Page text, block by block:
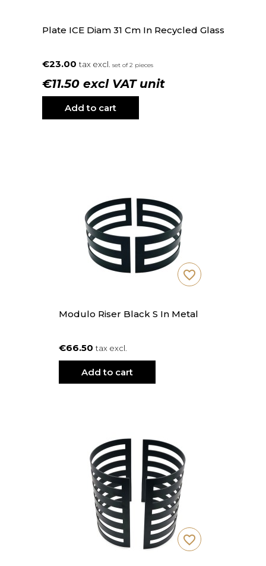
Plate ICE Diam 31 Cm In Recycled Glass
€23.00 tax excl. set of 2 pieces
€11.50 excl VAT unit
Add to cart
Modulo Riser Black S In Metal
€66.50 tax excl.
Add to cart
favorite_border
favorite_border